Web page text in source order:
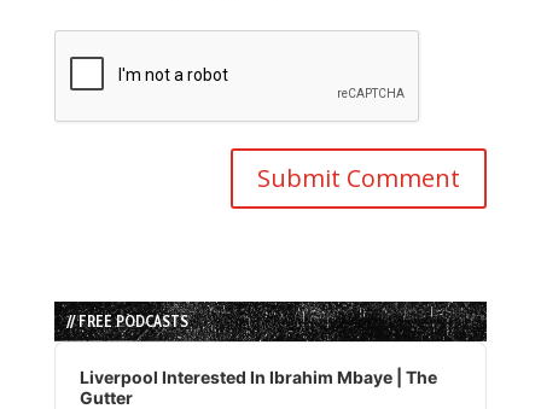
// FREE PODCASTS
Audio
Player
Liverpool Interested In Ibrahim Mbaye | The
Gutter